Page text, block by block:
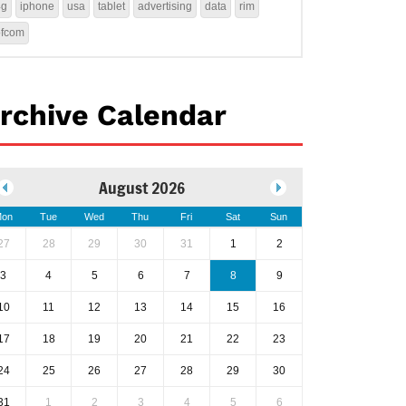
iphone usa tablet advertising data rim
Calendar
August 2026
Tue Wed Thu Fri Sat Sun
28 29 30 31 1 2
3 4 5 6 7 8 9
11 12 13 14 15 16
18 19 20 21 22 23
25 26 27 28 29 30
1 2 3 4 5 6